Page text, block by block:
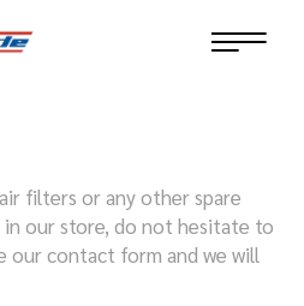
filters or any other spare
our store, do not hesitate to
our contact form and we will